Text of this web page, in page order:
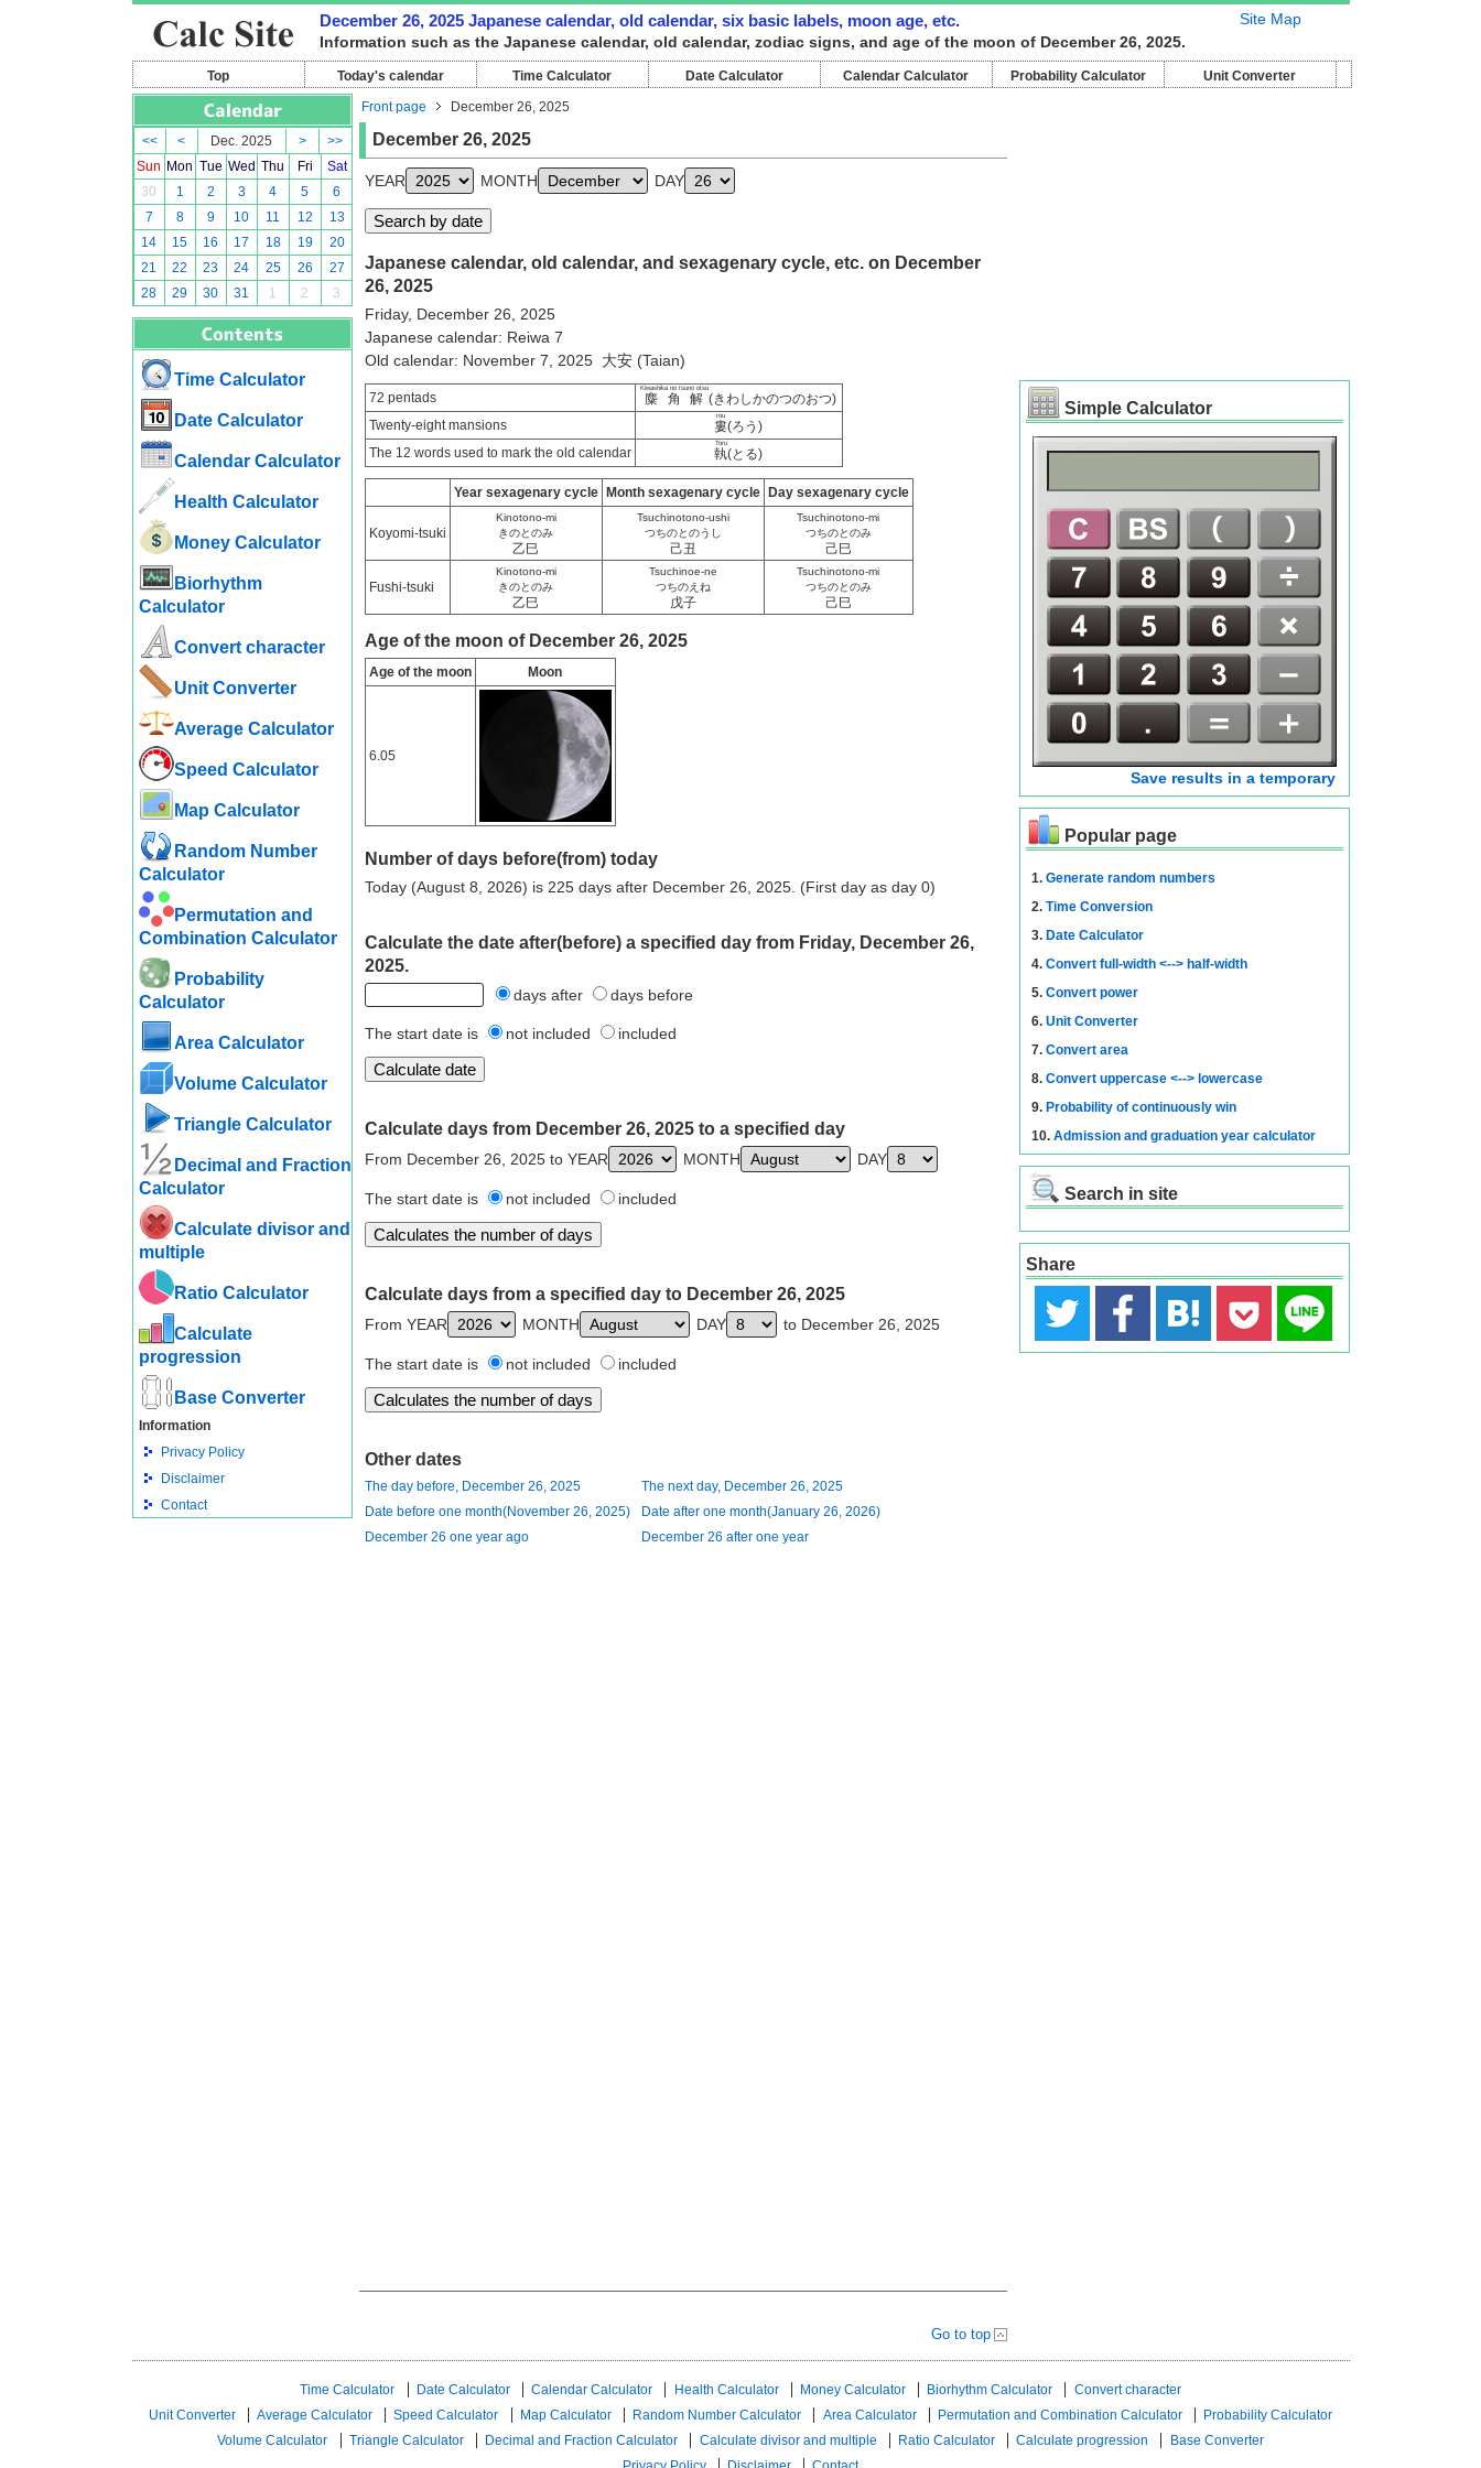
Site Map
December 26, 2025 Japanese calendar, old calendar, six basic labels, moon age, etc.
Information such as the Japanese calendar, old calendar, zodiac signs, and age of the moon of December 26, 2025.
Top Today's calendar Time Calculator Date Calculator Calendar Calculator Probability Calculator Unit Converter
<< < Dec. 2025 >
>>
Sun Mon Tue Wed Thu Fri
Sat
30
1 2 3 4 5
6
7
8 9 10 11 12
13
14
15 16 17 18 19
20
21
22 23 24 25 26
27
28
29 30 31 1 2 3
Time Calculator
Date Calculator
Calendar Calculator
Health Calculator
Money Calculator
Biorhythm
Calculator
Convert character
Unit Converter
Average Calculator
Speed ​​Calculator
Map Calculator
Random Number
Calculator
Permutation and
Combination Calculator
Probability
Calculator
Area Calculator
Volume Calculator
Triangle Calculator
Decimal and Fraction
Calculator
Calculate divisor and
multiple
Ratio Calculator
Calculate
progression
Base Converter
Information
Privacy Policy
Disclaimer
Contact
Front page December 26, 2025
December 26, 2025
YEAR MONTH DAY
Japanese calendar, old calendar, and sexagenary cycle, etc. on December
26, 2025
Friday, December 26, 2025
Japanese calendar: Reiwa 7
Old calendar: November 7, 2025 大安 (Taian)
72 pentads 麋角解
Kiwashika no tsuno otsu
(きわしかのつのおつ)
Twenty-eight mansions
婁
rou
(ろう)
The 12 words used to mark the old calendar
執
Toru
(とる)
Year sexagenary cycle Month sexagenary cycle Day sexagenary cycle
Koyomi-tsuki
Kinotono-mi
きのとのみ
乙巳
Tsuchinotono-ushi
つちのとのうし
己丑
Tsuchinotono-mi
つちのとのみ
己巳
Fushi-tsuki
Kinotono-mi
きのとのみ
乙巳
Tsuchinoe-ne
つちのえね
戊子
Tsuchinotono-mi
つちのとのみ
己巳
Age of the moon of December 26, 2025
Age of the moon Moon
6.05
Number of days before(from) today
Today (August 8, 2026) is 225 days after December 26, 2025. (First day as day 0)
Calculate the date after(before) a specified day from Friday, December 26,
2025.
days after days before
The start date is not included included
Calculate days from December 26, 2025 to a specified day
From December 26, 2025 to YEAR MONTH DAY
The start date is not included included
Calculate days from a specified day to December 26, 2025
From YEAR MONTH DAY to December 26, 2025
The start date is not included included
Other dates
The day before, December 26, 2025
The next day, December 26, 2025
Date before one month(November 26, 2025)
Date after one month(January 26, 2026)
December 26 one year ago
December 26 after one year
Go to top
Simple Calculator
Save results in a temporary
Popular page
1. Generate random numbers
2. Time Conversion
3. Date Calculator
4. Convert full-width <--> half-width
5. Convert power
6. Unit Converter
7. Convert area
8. Convert uppercase <--> lowercase
9. Probability of continuously win
10. Admission and graduation year calculator
Search in site
Share
Time Calculator Date Calculator Calendar Calculator Health Calculator Money Calculator Biorhythm Calculator
Convert character
Unit Converter
Average Calculator Speed ​​Calculator Map Calculator Random Number Calculator Area Calculator Permutation and Combination Calculator
Probability Calculator
Volume Calculator
Triangle Calculator Decimal and Fraction Calculator Calculate divisor and multiple Ratio Calculator Calculate progression
Base Converter